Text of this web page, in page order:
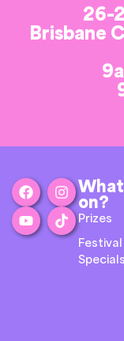
26-
Brisbane
on?
Prizes
Festival
Specials